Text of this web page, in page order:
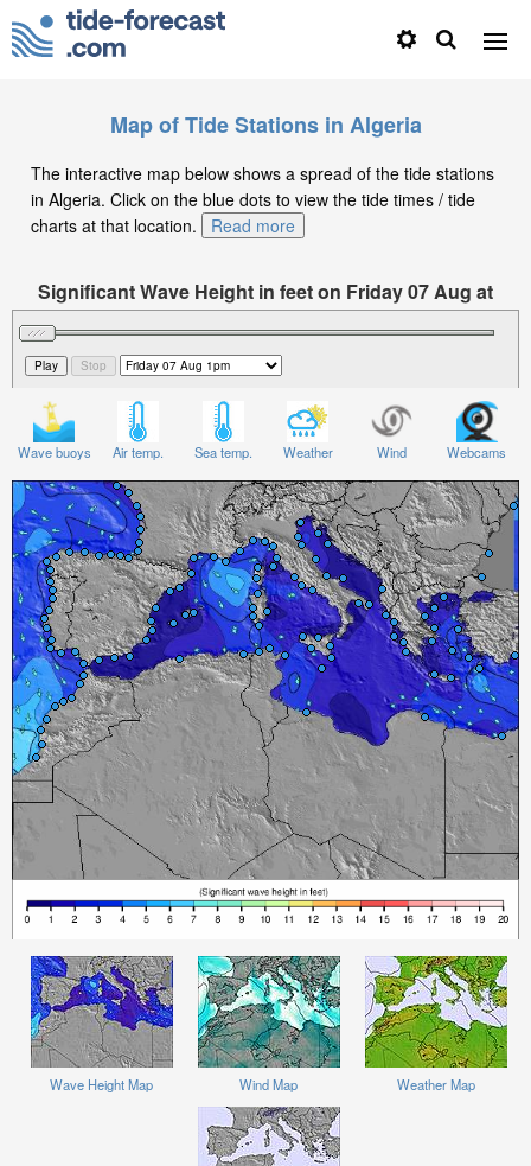
Map of Tide Stations in Algeria
The interactive map below shows a spread of the tide stations
in Algeria. Click on the blue dots to view the tide times / tide
charts at that location.
Read more
Significant Wave Height in feet on Friday 07 Aug at
1pm CET
Wave buoys Air temp. Sea temp. Weather Wind Webcams
Wave Height Map Wind Map Weather Map